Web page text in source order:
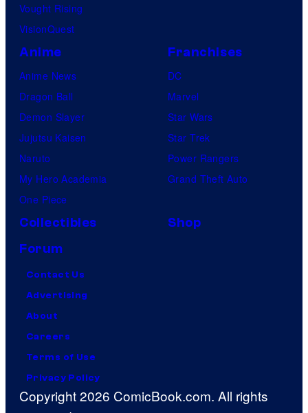
Vought Rising
VisionQuest
Anime
Anime News
Dragon Ball
Demon Slayer
Jujutsu Kaisen
Naruto
My Hero Academia
One Piece
Franchises
DC
Marvel
Star Wars
Star Trek
Power Rangers
Grand Theft Auto
Collectibles
Shop
Forum
Contact Us
Advertising
About
Careers
Terms of Use
Privacy Policy
Copyright 2026 ComicBook.com. All rights